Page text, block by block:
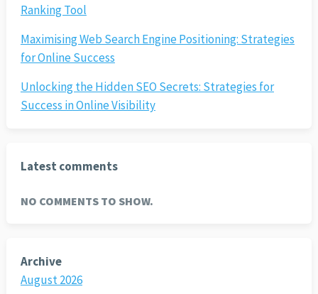
Ranking Tool
Maximising Web Search Engine Positioning: Strategies
for Online Success
Unlocking the Hidden SEO Secrets: Strategies for
Success in Online Visibility
Latest comments
NO COMMENTS TO SHOW.
Archive
August 2026